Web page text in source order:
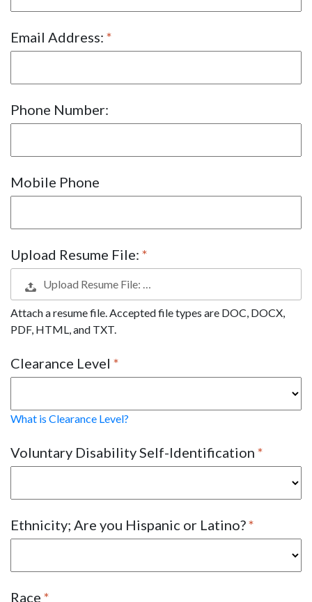
Email Address:
Phone Number:
Mobile Phone
Upload Resume File:
Upload Resume File: …
Attach a resume file. Accepted file types are DOC, DOCX,
PDF, HTML, and TXT.
Clearance Level
What is Clearance Level?
Voluntary Disability Self-Identification
Ethnicity; Are you Hispanic or Latino?
Race